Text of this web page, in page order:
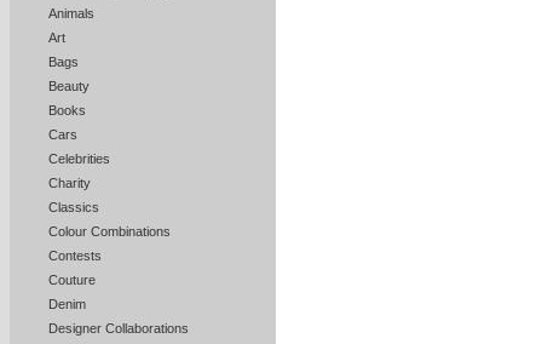
Animals
Art
Bags
Beauty
Books
Cars
Celebrities
Charity
Classics
Colour Combinations
Contests
Couture
Denim
Designer Collaborations